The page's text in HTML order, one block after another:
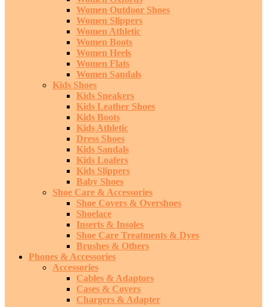
Women Outdoor Shoes
Women Slippers
Women Athletic
Women Boots
Women Heels
Women Flats
Women Sandals
Kids Shoes
Kids Sneakers
Kids Leather Shoes
Kids Boots
Kids Athletic
Dress Shoes
Kids Sandals
Kids Loafers
Kids Slippers
Baby Shoes
Shoe Care & Accessories
Shoe Covers & Overshoes
Shoelace
Inserts & Insoles
Shoe Care Treatments & Dyes
Brushes & Others
Phones & Accessories
Accessories
Cables & Adaptors
Cases & Covers
Chargers & Adapter